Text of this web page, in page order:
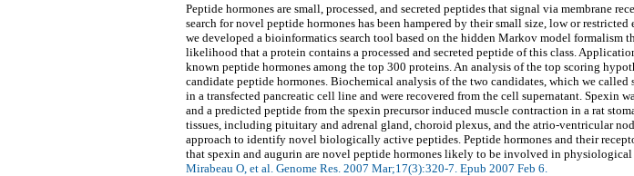
Peptide hormones are small, processed, and secreted peptides that signal via membrane
search for novel peptide hormones has been hampered by their small size, low or
we developed a bioinformatics search tool based on the hidden Markov model formalism
likelihood that a protein contains a processed and secreted peptide of this class.
known peptide hormones among the top 300 proteins. An analysis of the top scoring
candidate peptide hormones. Biochemical analysis of the two candidates, which we
in a transfected pancreatic cell line and were recovered from the cell supernatant. Spexin
and a predicted peptide from the spexin precursor induced muscle contraction in a rat
tissues, including pituitary and adrenal gland, choroid plexus, and the atrio-ventricular
approach to identify novel biologically active peptides. Peptide hormones and their
that spexin and augurin are novel peptide hormones likely to be involved in physiological
Mirabeau O, et al. Genome Res. 2007 Mar;17(3):320-7. Epub 2007 Feb 6.